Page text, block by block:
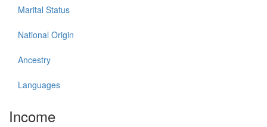
Marital Status
National Origin
Ancestry
Languages
Income